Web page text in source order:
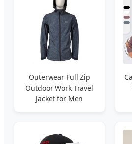
Outerwear Full Zip
Outdoor Work Travel
Jacket for Men